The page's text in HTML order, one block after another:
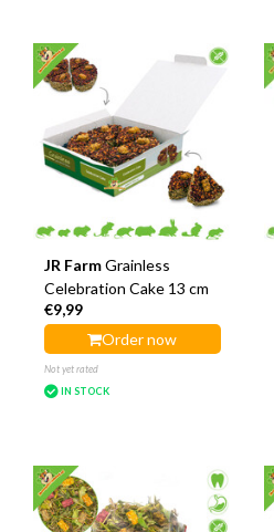
JR Farm Grainless
Celebration Cake 13 cm
€9,99
Order now
Not yet rated
IN STOCK